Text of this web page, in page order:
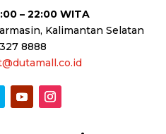
– 22:00 WITA
Kalimantan Selatan
8888